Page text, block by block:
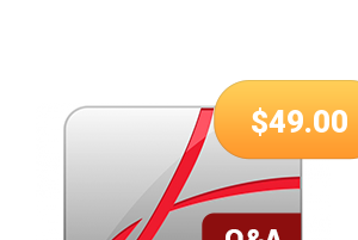
$49.00